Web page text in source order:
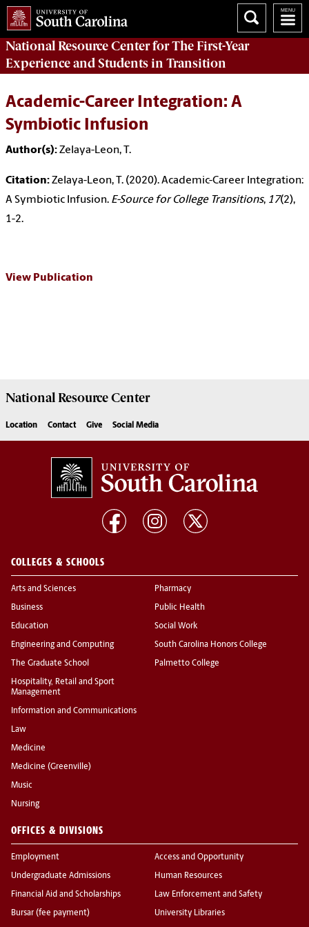
National Resource Centerfor The First-Year
Experience and Students in Transition
Academic-Career Integration: A
Symbiotic Infusion
Author(s):Zelaya-Leon, T.
Citation:Zelaya-Leon, T. (2020). Academic-Career Integration:
A Symbiotic Infusion. E-Source for College Transitions, 17(2),
1-2.
View Publication
National ResourceCenter
Location Contact Give Social Media
COLLEGES & SCHOOLS
Arts and Sciences
Business
Education
Engineering and Computing
The Graduate School
Hospitality, Retail and Sport
Management
Information and Communications
Law
Medicine
Medicine (Greenville)
Music
Nursing
Pharmacy
Public Health
Social Work
South Carolina Honors College
Palmetto College
OFFICES & DIVISIONS
Employment
Undergraduate Admissions
Financial Aid and Scholarships
Bursar (fee payment)
Access and Opportunity
Human Resources
Law Enforcement and Safety
University Libraries